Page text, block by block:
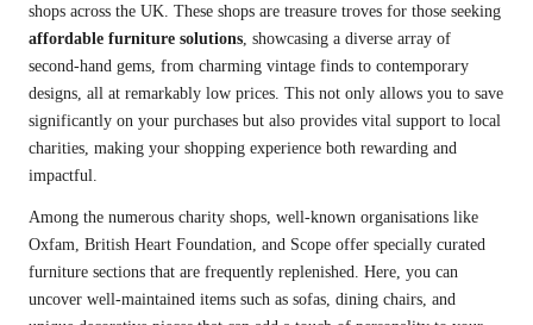
shops across the UK. These shops are treasure troves for those seeking
affordable furniture solutions , showcasing a diverse array of
second-hand gems, from charming vintage finds to contemporary
designs, all at remarkably low prices. This not only allows you to save
significantly on your purchases but also provides vital support to local
charities, making your shopping experience both rewarding and
impactful.
Among the numerous charity shops, well-known organisations like
Oxfam, British Heart Foundation, and Scope offer specially curated
furniture sections that are frequently replenished. Here, you can
uncover well-maintained items such as sofas, dining chairs, and